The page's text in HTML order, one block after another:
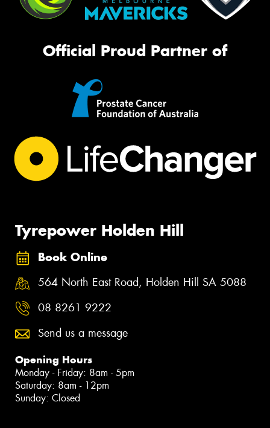
Official Proud Partner of
Tyrepower Holden Hill
Book Online
564 North East Road, Holden Hill SA 5088
08 8261 9222
Send us a message
Opening Hours
Monday - Friday: 8am - 5pm
Saturday: 8am - 12pm
Sunday: Closed